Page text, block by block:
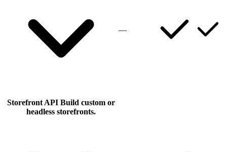
—
Storefront API Build custom or
headless storefronts.